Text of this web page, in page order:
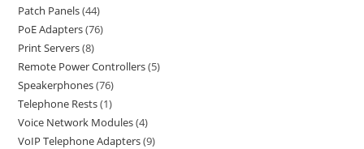
Patch Panels 44
PoE Adapters 76
Print Servers 8
Remote Power Controllers 5
Speakerphones 76
Telephone Rests 1
Voice Network Modules 4
VoIP Telephone Adapters 9